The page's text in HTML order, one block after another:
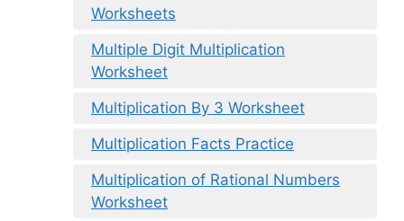
Worksheets
Multiple Digit Multiplication
Worksheet
Multiplication By 3 Worksheet
Multiplication Facts Practice
Multiplication of Rational Numbers
Worksheet